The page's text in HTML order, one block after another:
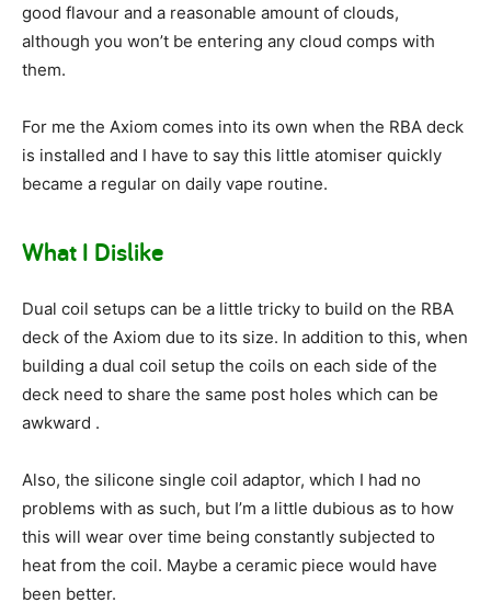
good flavour and a reasonable amount of clouds,
although you won’t be entering any cloud comps with
them.
For me the Axiom comes into its own when the RBA deck
is installed and I have to say this little atomiser quickly
became a regular on daily vape routine.
What I Dislike
Dual coil setups can be a little tricky to build on the RBA
deck of the Axiom due to its size. In addition to this, when
building a dual coil setup the coils on each side of the
deck need to share the same post holes which can be
awkward .
Also, the silicone single coil adaptor, which I had no
problems with as such, but I’m a little dubious as to how
this will wear over time being constantly subjected to
heat from the coil. Maybe a ceramic piece would have
been better.